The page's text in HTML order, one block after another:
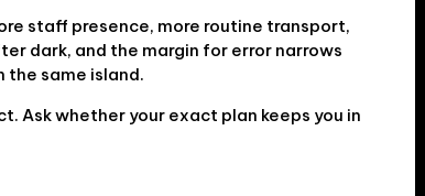
staff presence, more routine transport,
dark, and the margin for error narrows
same island.
Ask whether your exact plan keeps you in